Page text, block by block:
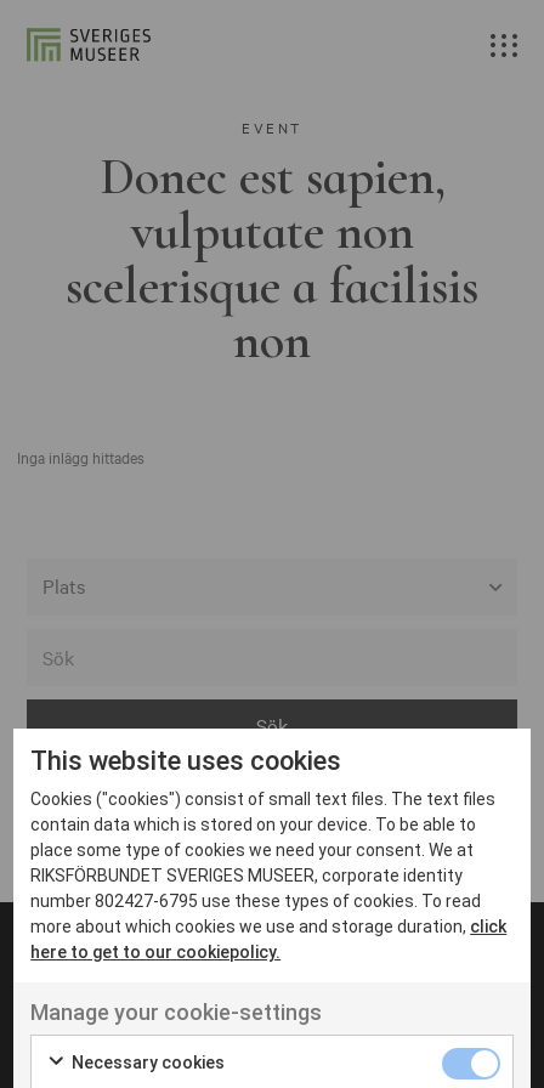
EVENT
Donec est sapien,
vulputate non
scelerisque a facilisis
non
Inga inlägg hittades
Arvika
Avesta
Bara
Boden
Borås
Eksjö
Eskilstuna
Inga inlägg hittades
UT VENENATIS NON
Ut venenatis non velit
This website uses cookies
Cookies ("cookies") consist of small text files. The text files
contain data which is stored on your device. To be able to
place some type of cookies we need your consent. We at
RIKSFÖRBUNDET SVERIGES MUSEER, corporate identity
number 802427-6795 use these types of cookies. To read
more about which cookies we use and storage duration, click
here to get to our cookiepolicy.
Manage your cookie-settings
Necessary cookies